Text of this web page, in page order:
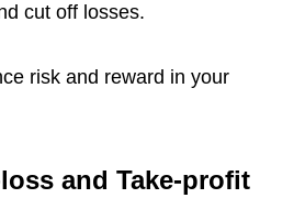
cut off losses.
risk and reward in your
and Take-profit